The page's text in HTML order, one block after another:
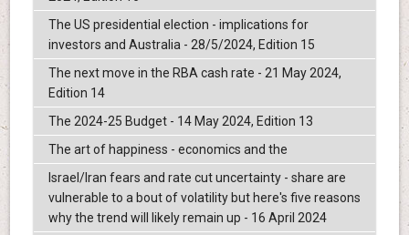
The US presidential election - implications for
investors and Australia - 28/5/2024, Edition 15
The next move in the RBA cash rate - 21 May 2024,
Edition 14
The 2024-25 Budget - 14 May 2024, Edition 13
The art of happiness - economics and the
Israel/Iran fears and rate cut uncertainty - share are
vulnerable to a bout of volatility but here's five reasons
why the trend will likely remain up - 16 April 2024